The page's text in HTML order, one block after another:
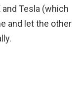
Tesla (which
and let the other